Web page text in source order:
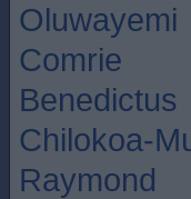
Oluwayemi
Comrie
Benedictus
Chilokoa-
Raymond